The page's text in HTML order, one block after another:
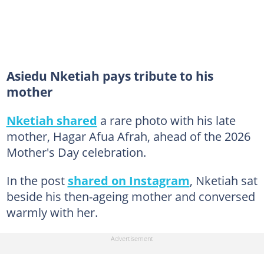
Asiedu Nketiah pays tribute to his
mother
Nketiah shared a rare photo with his late
mother, Hagar Afua Afrah, ahead of the 2026
Mother's Day celebration.
In the post shared on Instagram, Nketiah sat
beside his then-ageing mother and conversed
warmly with her.